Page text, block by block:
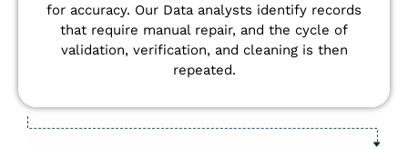
for accuracy. Our Data analysts identify records
that require manual repair, and the cycle of
validation, verification, and cleaning is then
repeated.